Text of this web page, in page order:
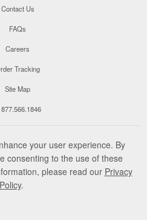
Contact Us
FAQs
Careers
Tracking
Site Map
877.566.1846
your user experience. By
consenting to the use of these
please read our Privacy
Policy.